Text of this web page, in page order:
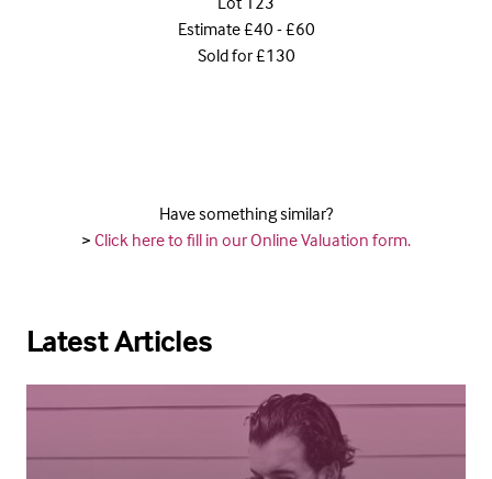
Estimate £40 - £60
Sold for £130
Have something similar?
> Click here to fill in our Online Valuation form.
Latest Articles